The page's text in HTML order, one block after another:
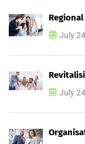
July
July